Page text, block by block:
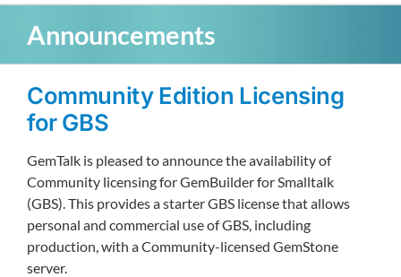
Announcements
Community Edition Licensing
for GBS
GemTalk is pleased to announce the availability of
Community licensing for GemBuilder for Smalltalk
(GBS). This provides a starter GBS license that allows
personal and commercial use of GBS, including
production, with a Community-licensed GemStone
server.